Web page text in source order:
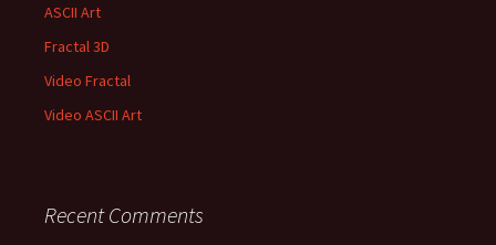
ASCII Art
Fractal 3D
Video Fractal
Video ASCII Art
Recent Comments